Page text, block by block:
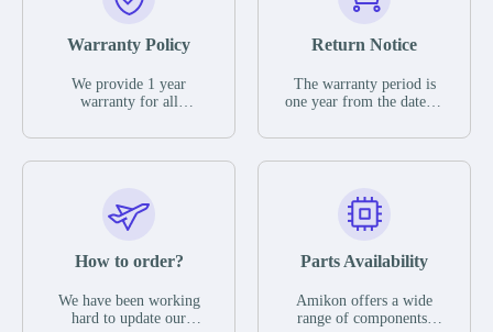
Warranty Policy
We provide 1 year
warranty for all
The warranty period is
parts description. We
guarantee that the project
functional defects that
operating conditions
during the warranty
Return Notice
The warranty period is
one year from the date of
otherwise stated in the
functional defects that
may occur under normal
during the warranty
In the event of a defect,
we will send new
How to order?
We have been working
hard to update our
Parts Availability
Amikon offers a wide
range of components,